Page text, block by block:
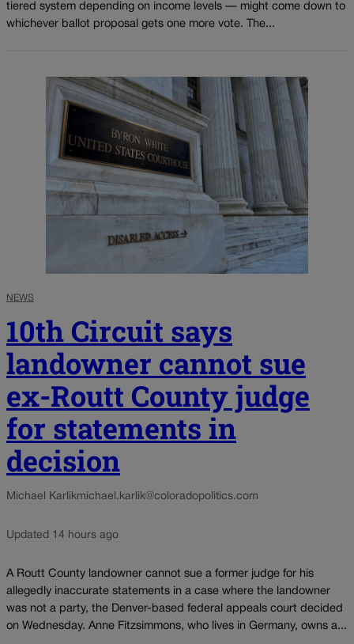
tiered system depending on income levels — might come down to
whichever ballot proposal gets one more vote. The...
NEWS
10th Circuit says
landowner cannot sue
ex-Routt County judge
for statements in
decision
Michael Karlikmichael.karlik@coloradopolitics.com
Updated 14 hours ago
A Routt County landowner cannot sue a former judge for his
allegedly inaccurate statements in a case where the landowner
was not a party, the Denver-based federal appeals court decided
on Wednesday. Anne Fitzsimmons, who lives in Germany, owns a...